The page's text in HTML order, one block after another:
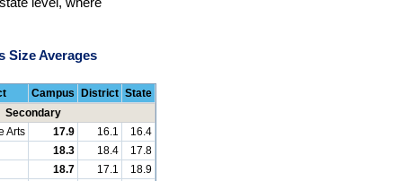
level, where
Size Averages
Campus District State
Secondary
Arts
17.9 16.1
16.4
18.3 18.4
17.8
18.7 17.1
18.9